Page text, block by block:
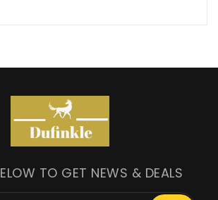
TO GET NEWS & DEALS